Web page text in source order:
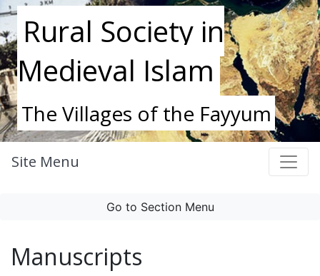
Rural Society in
Medieval Islam
The Villages of the Fayyum
Site Menu
Go to Section Menu
Manuscripts